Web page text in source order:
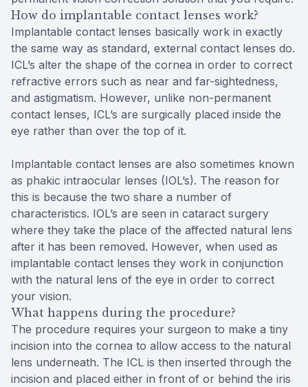
How do implantable contact lenses work?
Implantable contact lenses basically work in exactly
the same way as standard, external contact lenses do.
ICL’s alter the shape of the cornea in order to correct
refractive errors such as near and far-sightedness,
and astigmatism. However, unlike non-permanent
contact lenses, ICL’s are surgically placed inside the
eye rather than over the top of it.
Implantable contact lenses are also sometimes known
as phakic intraocular lenses (IOL’s). The reason for
this is because the two share a number of
characteristics. IOL’s are seen in cataract surgery
where they take the place of the affected natural lens
after it has been removed. However, when used as
implantable contact lenses they work in conjunction
with the natural lens of the eye in order to correct
your vision.
What happens during the procedure?
The procedure requires your surgeon to make a tiny
incision into the cornea to allow access to the natural
lens underneath. The ICL is then inserted through the
incision and placed either in front of or behind the iris